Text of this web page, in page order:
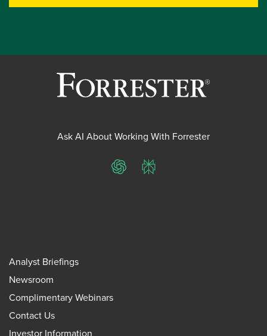
Ask AI About Working With Forrester
ChatGPTPerplexity
Analyst Briefings
Newsroom
Complimentary Webinars
Contact Us
Investor Information